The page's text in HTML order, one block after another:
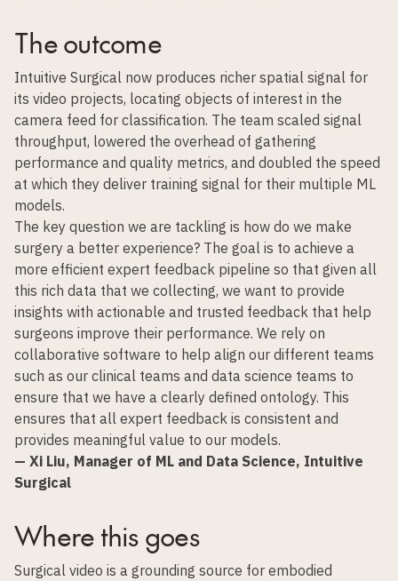
The outcome
Intuitive Surgical now produces richer spatial signal for
its video projects, locating objects of interest in the
camera feed for classification. The team scaled signal
throughput, lowered the overhead of gathering
performance and quality metrics, and doubled the speed
at which they deliver training signal for their multiple ML
models.
The key question we are tackling is how do we make
surgery a better experience? The goal is to achieve a
more efficient expert feedback pipeline so that given all
this rich data that we collecting, we want to provide
insights with actionable and trusted feedback that help
surgeons improve their performance. We rely on
collaborative software to help align our different teams
such as our clinical teams and data science teams to
ensure that we have a clearly defined ontology. This
ensures that all expert feedback is consistent and
provides meaningful value to our models.
— Xi Liu, Manager of ML and Data Science, Intuitive
Surgical
Where this goes
Surgical video is a grounding source for embodied